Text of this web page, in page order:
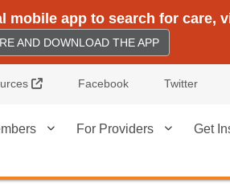
app to search for care,
AND DOWNLOAD THE APP
External Link
Facebook Twitter
For Providers Get